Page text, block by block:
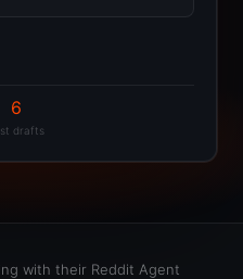
6
drafts
with their Reddit Agent